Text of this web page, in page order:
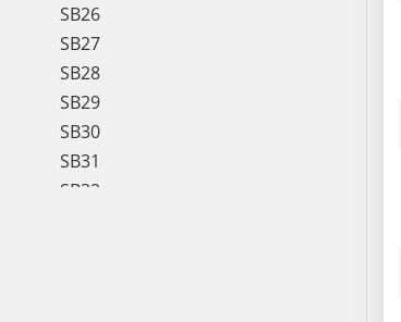
SB26
SB27
SB28
SB29
SB30
SB31
SB32